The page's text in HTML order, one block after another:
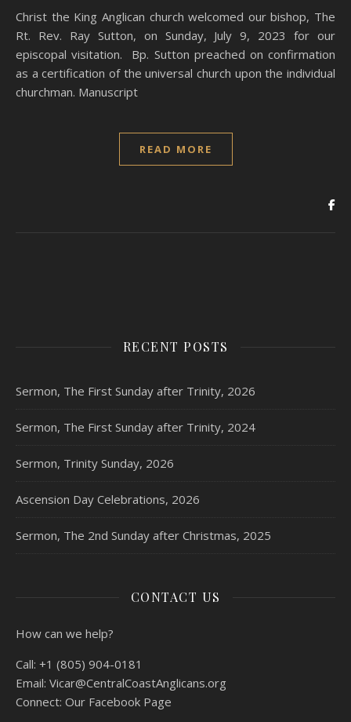
Christ the King Anglican church welcomed our bishop, The
Rt. Rev. Ray Sutton, on Sunday, July 9, 2023 for our
episcopal visitation. Bp. Sutton preached on confirmation
as a certification of the universal church upon the individual
churchman. Manuscript
READ MORE
RECENT POSTS
Sermon, The First Sunday after Trinity, 2026
Sermon, The First Sunday after Trinity, 2024
Sermon, Trinity Sunday, 2026
Ascension Day Celebrations, 2026
Sermon, The 2nd Sunday after Christmas, 2025
CONTACT US
How can we help?
Call: +1 (805) 904-0181
Email: Vicar@CentralCoastAnglicans.org
Connect: Our Facebook Page